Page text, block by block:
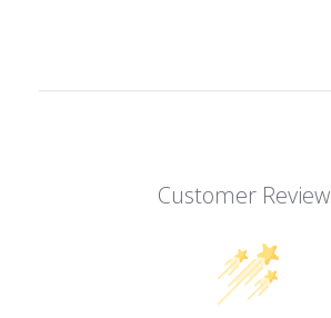
Customer